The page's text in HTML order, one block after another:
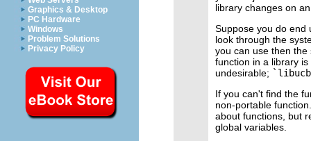
Graphics & Desktop
PC Hardware
Windows
Problem Solutions
Privacy Policy
library changes on
Suppose you do end
look through the
you can use then
function in a library
undesirable;
If you can't find the
non-portable
about functions, but
global variables.